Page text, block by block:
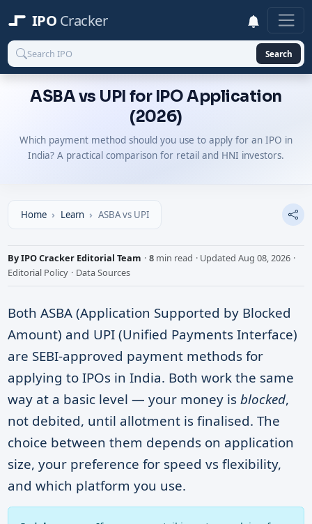
IPO Cracker
Search
ASBA vs UPI for IPO Application
(2026)
Which payment method should you use to apply for an IPO in
India? A practical comparison for retail and HNI investors.
Home Learn ASBA vs UPI
By IPO Cracker Editorial Team · 8min read · UpdatedAug 08, 2026 ·
Editorial Policy · Data Sources
BothASBA (Application Supported by Blocked
Amount) and UPI (Unified Payments Interface)
are SEBI-approved payment methods for
applying to IPOs in India. Both work the same
way at a basic level — your money isblocked,
not debited, until allotment is finalised. The
choice between them depends on application
size, your preference for speed vs flexibility,
and which platform you use.